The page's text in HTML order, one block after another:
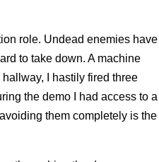
role. Undead enemies have
to take down. A machine
I hastily fired three
the demo I had access to a
them completely is the